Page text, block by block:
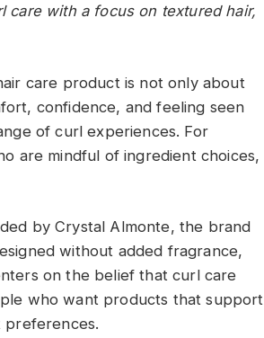
care with a focus on textured hair,
care product is not only about
confidence, and feeling seen
of curl experiences. For
are mindful of ingredient choices,
by Crystal Almonte, the brand
without added fragrance,
on the belief that curl care
who want products that support
preferences.